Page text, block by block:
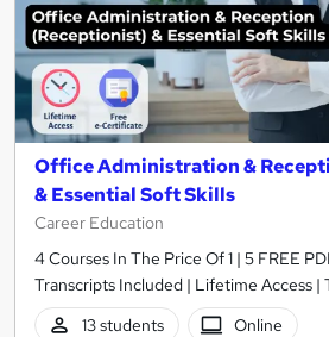
Office Administration &
& Essential Soft Skills
Career Education
4 Courses In The Price Of 1 | 5 FREE
Transcripts Included | Lifetime Access |
13 students
Online